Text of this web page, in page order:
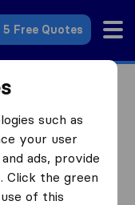
5 Free Quotes
Companies
in
such as
your user
ads, provide
Click the green
of this